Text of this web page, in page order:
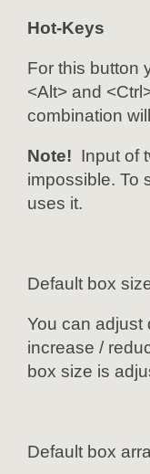
Hot-Keys
For this button
<Alt> and
combination
Note! Input of
impossible. To
uses it.
Default box
You can adjust
increase /
box size is
Default box